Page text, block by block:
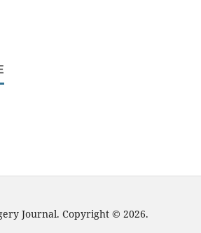
Journal. Copyright © 2026.